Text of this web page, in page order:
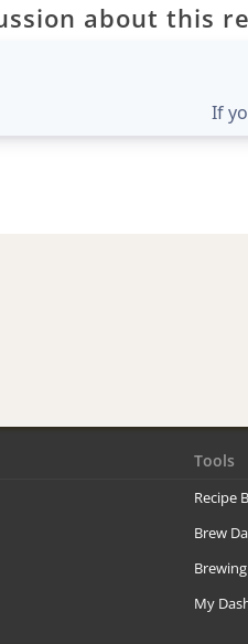
about this
If
Tools
Recipe
Brew
My